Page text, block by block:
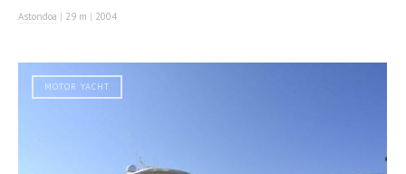
Astondoa | 29 m | 2004
MOTOR YACHT